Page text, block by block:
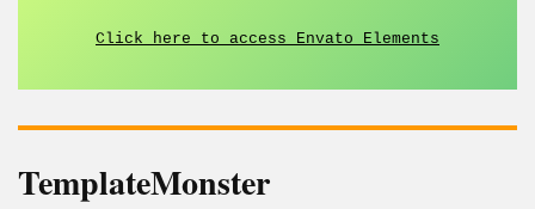
Click here to access Envato Elements
TemplateMonster